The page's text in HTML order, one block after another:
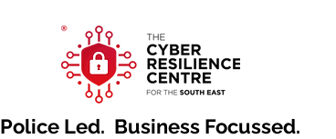
Police Led. Business Focussed.